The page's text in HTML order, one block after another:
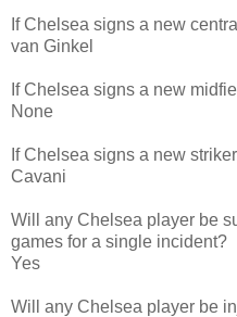
If Chelsea signs a new
van Ginkel
If Chelsea signs a new
None
If Chelsea signs a new
Cavani
Will any Chelsea player be
games for a single incident?
Yes
Will any Chelsea player be